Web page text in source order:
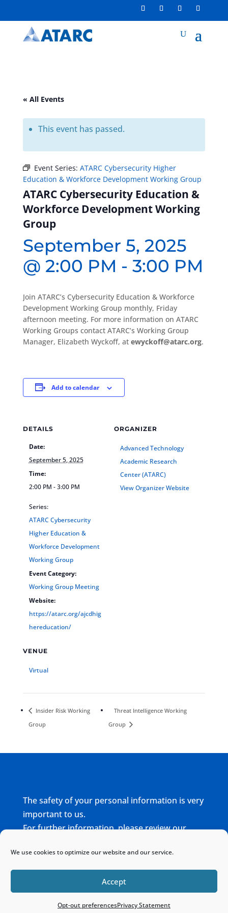
We use cookies to optimize our website and our service.
Accept
Opt-out preferencesPrivacy Statement
« All Events
This event has passed.
Event Series: ATARC Cybersecurity Higher
Education & Workforce Development Working Group
ATARC Cybersecurity Education &
Workforce Development Working
Group
September 5, 2025
@ 2:00 PM - 3:00 PM
Join ATARC’s Cybersecurity Education & Workforce
Development Working Group monthly, Friday
afternoon meeting. For more information on ATARC
Working Groups contact ATARC’s Working Group
Manager, Elizabeth Wyckoff, at ewyckoff@atarc.org.
Add to calendar
DETAILS
Date:
September 5, 2025
Time:
2:00 PM - 3:00 PM
Series:
ATARC Cybersecurity
Higher Education &
Workforce Development
Working Group
Event Category:
Working Group Meeting
Website:
https://atarc.org/ajcdhig
hereducation/
VENUE
Virtual
ORGANIZER
Advanced Technology
Academic Research
Center (ATARC)
View Organizer Website
Insider Risk Working
Group
Threat Intelligence Working
Group
The safety of your personal information is very
important to us.
For further information, please review our
Home Sitemap Contact